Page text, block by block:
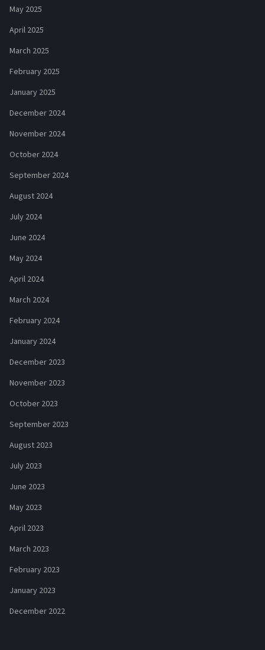
May 2025
April 2025
March 2025
February 2025
January 2025
December 2024
November 2024
October 2024
September 2024
August 2024
July 2024
June 2024
May 2024
April 2024
March 2024
February 2024
January 2024
December 2023
November 2023
October 2023
September 2023
August 2023
July 2023
June 2023
May 2023
April 2023
March 2023
February 2023
January 2023
December 2022